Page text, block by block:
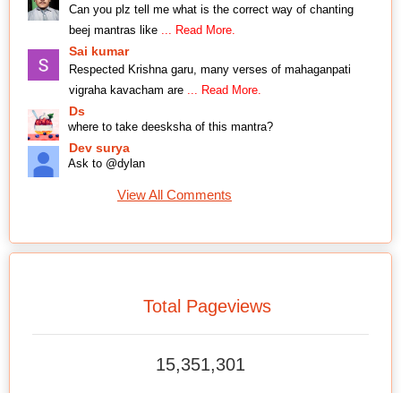
Can you plz tell me what is the correct way of chanting
beej mantras like ... Read More.
Sai kumar
Respected Krishna garu, many verses of mahaganpati
vigraha kavacham are ... Read More.
Ds
where to take deesksha of this mantra?
Dev surya
Ask to @dylan
View All Comments
Total Pageviews
15,351,301